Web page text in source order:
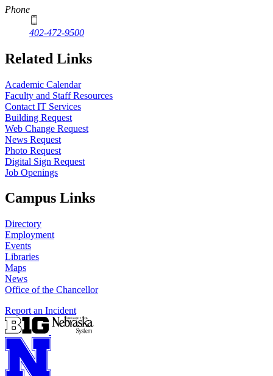
Phone
402-472-9500
Related Links
Academic Calendar
Faculty and Staff Resources
Contact IT Services
Building Request
Web Change Request
News Request
Photo Request
Digital Sign Request
Job Openings
Campus Links
Directory
Employment
Events
Libraries
Maps
News
Office of the Chancellor
Report an Incident